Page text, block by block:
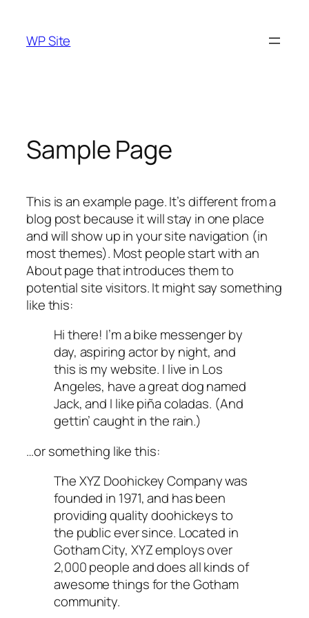
content
WP Site
Sample Page
This is an example page. It’s different from a
blog post because it will stay in one place
and will show up in your site navigation (in
most themes). Most people start with an
About page that introduces them to
potential site visitors. It might say something
like this:
Hi there! I’m a bike messenger by
day, aspiring actor by night, and
this is my website. I live in Los
Angeles, have a great dog named
Jack, and I like piña coladas. (And
gettin’ caught in the rain.)
…or something like this:
The XYZ Doohickey Company was
founded in 1971, and has been
providing quality doohickeys to
the public ever since. Located in
Gotham City, XYZ employs over
2,000 people and does all kinds of
awesome things for the Gotham
community.